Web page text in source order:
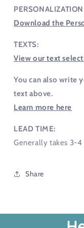
Download the
TEXTS:
View our text
You can also write
text above.
Learn more here
LEAD TIME:
Generally takes 3-4
Share